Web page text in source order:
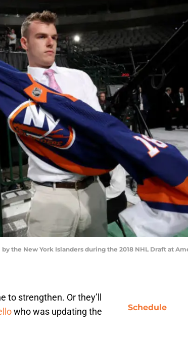
the New York Islanders during the 2018 NHL Draft at
to strengthen. Or they’ll
who was updating the
Schedule